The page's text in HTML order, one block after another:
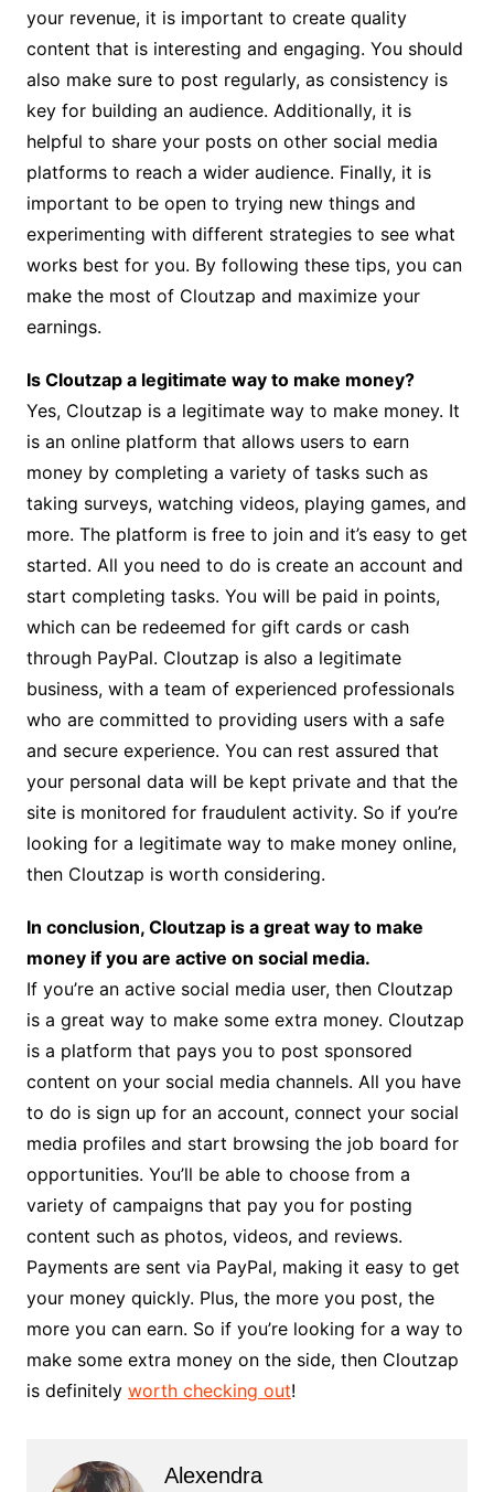
your revenue, it is important to create quality
content that is interesting and engaging. You should
also make sure to post regularly, as consistency is
key for building an audience. Additionally, it is
helpful to share your posts on other social media
platforms to reach a wider audience. Finally, it is
important to be open to trying new things and
experimenting with different strategies to see what
works best for you. By following these tips, you can
make the most of Cloutzap and maximize your
earnings.
Is Cloutzap a legitimate way to make money?
Yes, Cloutzap is a legitimate way to make money. It
is an online platform that allows users to earn
money by completing a variety of tasks such as
taking surveys, watching videos, playing games, and
more. The platform is free to join and it’s easy to get
started. All you need to do is create an account and
start completing tasks. You will be paid in points,
which can be redeemed for gift cards or cash
through PayPal. Cloutzap is also a legitimate
business, with a team of experienced professionals
who are committed to providing users with a safe
and secure experience. You can rest assured that
your personal data will be kept private and that the
site is monitored for fraudulent activity. So if you’re
looking for a legitimate way to make money online,
then Cloutzap is worth considering.
In conclusion, Cloutzap is a great way to make
money if you are active on social media.
If you’re an active social media user, then Cloutzap
is a great way to make some extra money. Cloutzap
is a platform that pays you to post sponsored
content on your social media channels. All you have
to do is sign up for an account, connect your social
media profiles and start browsing the job board for
opportunities. You’ll be able to choose from a
variety of campaigns that pay you for posting
content such as photos, videos, and reviews.
Payments are sent via PayPal, making it easy to get
your money quickly. Plus, the more you post, the
more you can earn. So if you’re looking for a way to
make some extra money on the side, then Cloutzap
is definitely worth checking out!
Alexendra